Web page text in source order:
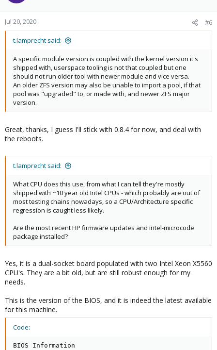
o
n
s
Jul 20, 2020 #6
t.lamprecht said:
A specific module version is coupled with the kernel version it's
shipped with, userspace tooling is not that coupled but one
should not run older tool with newer module and vice versa.
An older ZFS version may also be unable to import a pool, if that
pool was "upgraded" to, or made with, and newer ZFS major
version.
Great, thanks, I guess I'll stick with 0.8.4 for now, and deal with
the reboots.
t.lamprecht said:
What CPU does this use, from what I can tell they're mostly
shipped with ~10 year old Intel CPUs - which probably are out of
most testing chains nowadays, so a CPU/Architecture specific
regression is caught less likely.
Are the most recent HP firmware updates and intel-microcode
package installed?
Yes, it is a dual-socket board populated with two Intel Xeon X5560
CPU's. They are a bit old, but are still robust enough for my
needs.
This is the version of the BIOS, and it is indeed the latest available
for this machine.
Code:
BIOS Information